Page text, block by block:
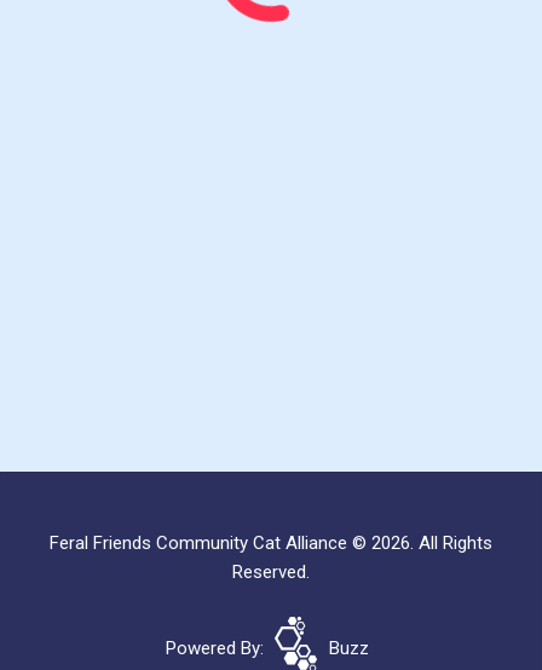
Feral Friends Community Cat Alliance © 2026. All Rights
Reserved.
Powered By: Buzz